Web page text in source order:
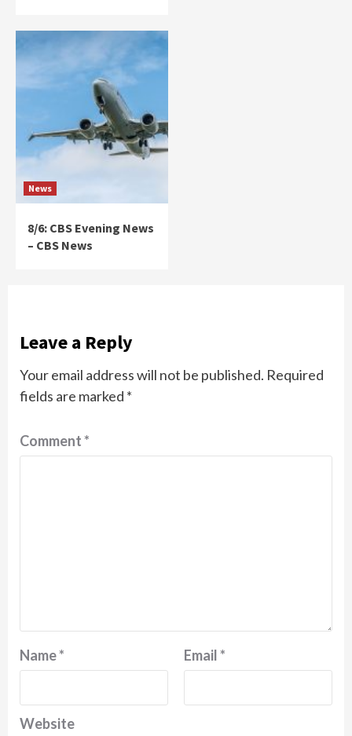
News
8/6: CBS Evening News
– CBS News
Leave a Reply
Your email address will not be published. Required
fields are marked *
Comment*
Name* Email*
Website